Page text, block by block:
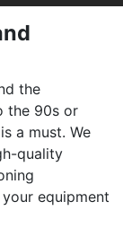
the
the 90s or
a must. We
quality
equipment